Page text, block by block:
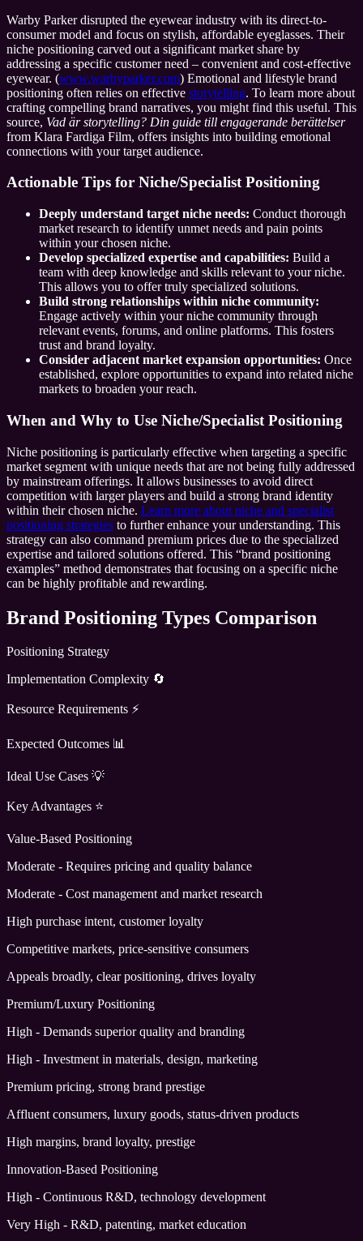
Warby Parker disrupted the eyewear industry with its direct-to-
consumer model and focus on stylish, affordable eyeglasses. Their
niche positioning carved out a significant market share by
addressing a specific customer need – convenient and cost-effective
eyewear. (www.warbyparker.com) Emotional and lifestyle brand
positioning often relies on effective storytelling. To learn more about
crafting compelling brand narratives, you might find this useful. This
source, Vad är storytelling? Din guide till engagerande berättelser
from Klara Fardiga Film, offers insights into building emotional
connections with your target audience.
Actionable Tips for Niche/Specialist Positioning
Deeply understand target niche needs: Conduct thorough
market research to identify unmet needs and pain points
within your chosen niche.
Develop specialized expertise and capabilities: Build a
team with deep knowledge and skills relevant to your niche.
This allows you to offer truly specialized solutions.
Build strong relationships within niche community:
Engage actively within your niche community through
relevant events, forums, and online platforms. This fosters
trust and brand loyalty.
Consider adjacent market expansion opportunities: Once
established, explore opportunities to expand into related niche
markets to broaden your reach.
When and Why to Use Niche/Specialist Positioning
Niche positioning is particularly effective when targeting a specific
market segment with unique needs that are not being fully addressed
by mainstream offerings. It allows businesses to avoid direct
competition with larger players and build a strong brand identity
within their chosen niche. Learn more about niche and specialist
positioning strategies to further enhance your understanding. This
strategy can also command premium prices due to the specialized
expertise and tailored solutions offered. This “brand positioning
examples” method demonstrates that focusing on a specific niche
can be highly profitable and rewarding.
Brand Positioning Types Comparison
Positioning Strategy
Implementation Complexity 🔄
Resource Requirements ⚡
Expected Outcomes 📊
Ideal Use Cases 💡
Key Advantages ⭐
Value-Based Positioning
Moderate - Requires pricing and quality balance
Moderate - Cost management and market research
High purchase intent, customer loyalty
Competitive markets, price-sensitive consumers
Appeals broadly, clear positioning, drives loyalty
Premium/Luxury Positioning
High - Demands superior quality and branding
High - Investment in materials, design, marketing
Premium pricing, strong brand prestige
Affluent consumers, luxury goods, status-driven products
High margins, brand loyalty, prestige
Innovation-Based Positioning
High - Continuous R&D, technology development
Very High - R&D, patenting, market education